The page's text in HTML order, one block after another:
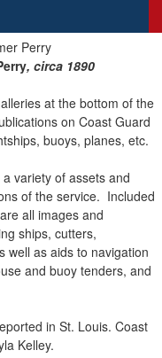
, circa 1890
at the bottom of the
on Coast Guard
buoys, planes, etc.
variety of assets and
of the service. Included
all images and
ships, cutters,
well as aids to navigation
and buoy tenders, and